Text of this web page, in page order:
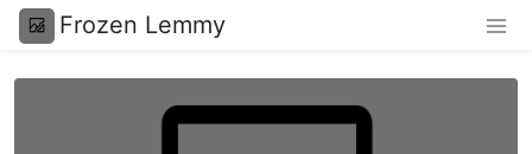
Frozen Lemmy